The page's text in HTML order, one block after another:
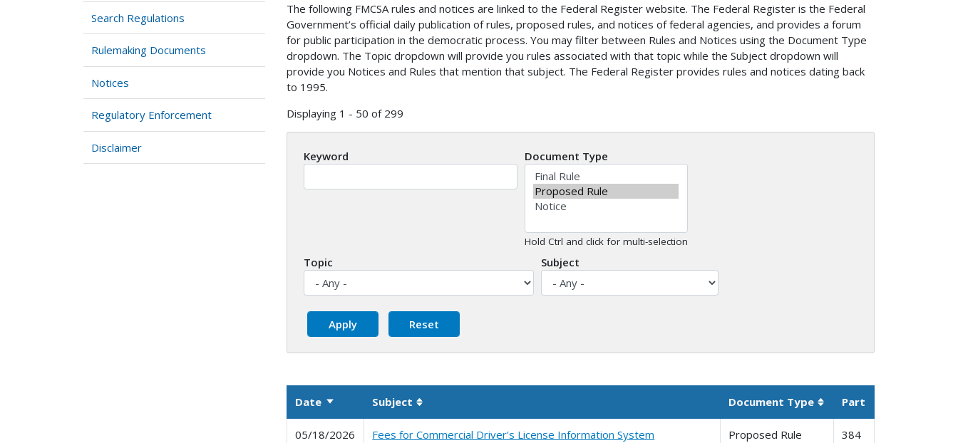
Search Regulations
Rulemaking Documents
Notices
Regulatory Enforcement
Disclaimer
The following FMCSA rules and notices are linked to the Federal Register website. The Federal Register is the Federal
Government’s official daily publication of rules, proposed rules, and notices of federal agencies, and provides a forum
for public participation in the democratic process. You may filter between Rules and Notices using the Document Type
dropdown. The Topic dropdown will provide you rules associated with that topic while the Subject dropdown will
provide you Notices and Rules that mention that subject. The Federal Register provides rules and notices dating back
to 1995.
Displaying 1 - 50 of 299
Keyword Document Type
Hold Ctrl and click for multi-selection
Topic Subject
Date Sort ascending
Subject Sortable column Document Type Sortable column
Part
05/18/2026 Fees for Commercial Driver's License Information System Proposed Rule 384